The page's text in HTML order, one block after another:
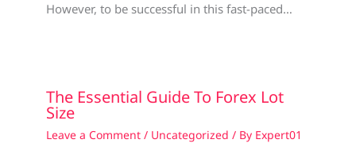
However, to be successful in this fast-paced…
The Essential Guide To Forex Lot
Size
Leave a Comment / Uncategorized / By Expert01